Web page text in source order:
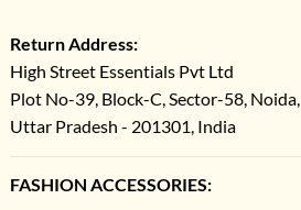
Return Address:
High Street Essentials Pvt Ltd
Plot No-39, Block-C, Sector-58, Noida,
Uttar Pradesh - 201301, India
FASHION ACCESSORIES: